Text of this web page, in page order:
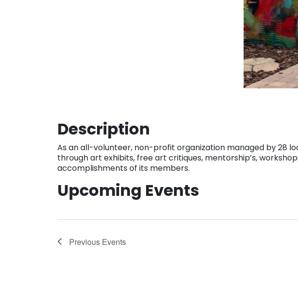
Description
As an all-volunteer, non-profit organization managed by 28
through art exhibits, free art critiques, mentorship’s,
accomplishments of its members.
Upcoming Events
Previous Events